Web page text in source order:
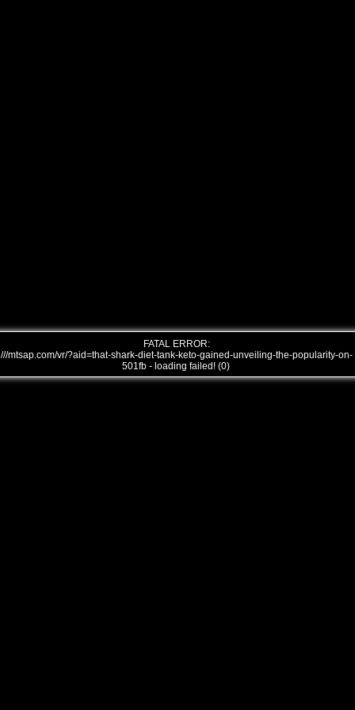
FATAL ERROR:
///mtsap.com/vr/?aid=that-shark-diet-tank-keto-gained-unveiling-the-popularity-on-
501fb - loading failed! (0)